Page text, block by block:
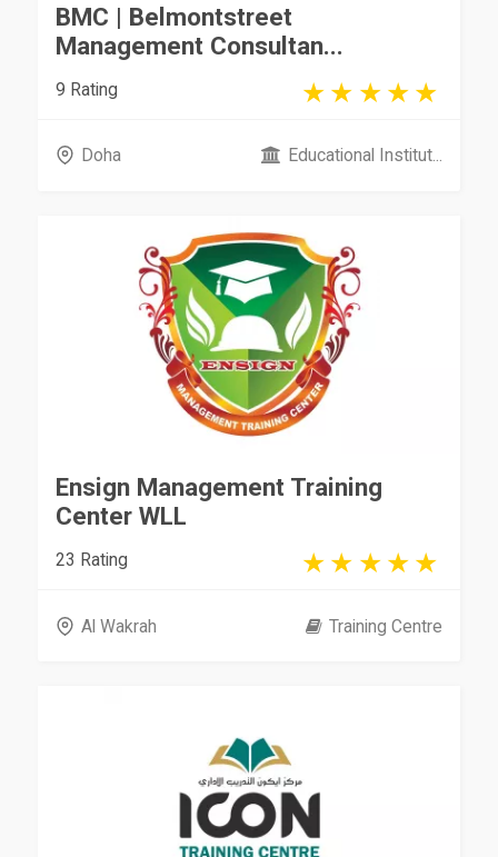
BMC | Belmontstreet
Management Consultan...
9 Rating
Doha Educational Institut...
Ensign Management Training
Center WLL
23 Rating
Al Wakrah Training Centre